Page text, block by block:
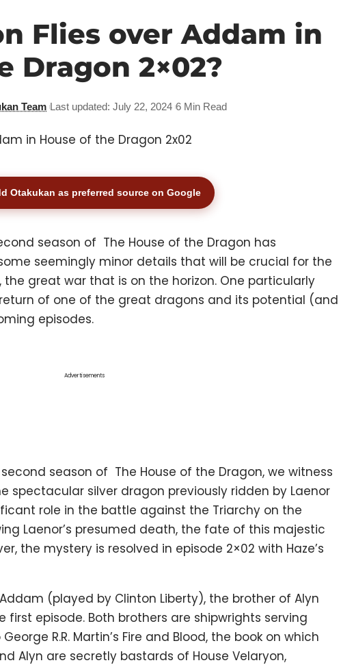
Flies over Addam in
Dragon 2×02?
Team Last updated: July 22, 2024 6 Min Read
Otakukan as preferred source on Google
season of The House of the Dragon has
seemingly minor details that will be crucial for the
great war that is on the horizon. One particularly
of one of the great dragons and its potential (and
episodes.
Advertisements
season of The House of the Dragon, we witness
spectacular silver dragon previously ridden by Laenor
role in the battle against the Triarchy on the
Laenor’s presumed death, the fate of this majestic
the mystery is resolved in episode 2×02 with Haze’s
(played by Clinton Liberty), the brother of Alyn
first episode. Both brothers are shipwrights serving
R.R. Martin’s Fire and Blood, the book on which
Alyn are secretly bastards of House Velaryon,